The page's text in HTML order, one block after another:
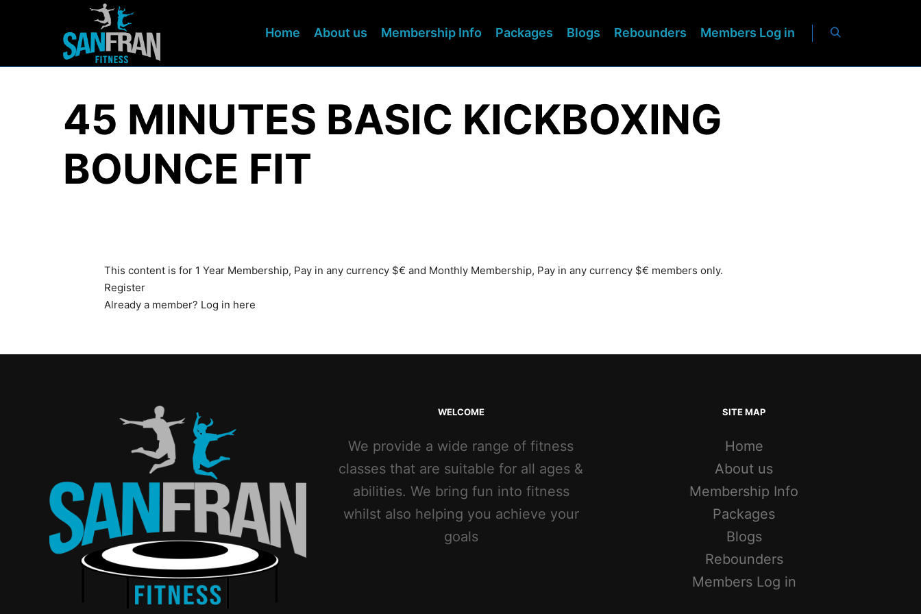
Home About us Membership Info Packages Blogs Rebounders Members Log in
45 MINUTES BASIC KICKBOXING
BOUNCE FIT
This content is for 1 Year Membership, Pay in any currency $€ and Monthly Membership, Pay in any currency $€ members only.
Register
Already a member? Log in here
WELCOME
We provide a wide range of fitness
classes that are suitable for all ages &
abilities. We bring fun into fitness
whilst also helping you achieve your
goals
SITE MAP
Home
About us
Membership Info
Packages
Blogs
Rebounders
Members Log in